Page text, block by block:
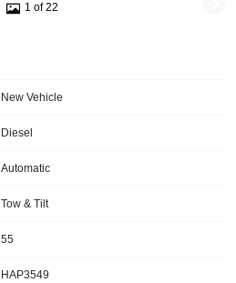
1 of 22
New Vehicle
Diesel
Automatic
Tow & Tilt
55
HAP3549